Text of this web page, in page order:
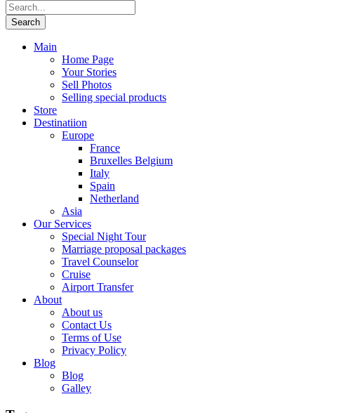
Main
Home Page
Your Stories
Sell Photos
Selling special products
Store
Destinatiion
Europe
France
Bruxelles Belgium
Italy
Spain
Netherland
Asia
Our Services
Special Night Tour
Marriage proposal packages
Travel Counselor
Cruise
Airport Transfer
About
About us
Contact Us
Terms of Use
Privacy Policy
Blog
Blog
Galley